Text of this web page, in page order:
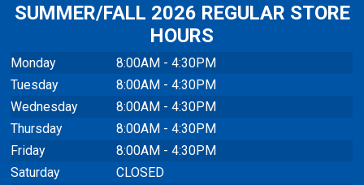
SUMMER/FALL 2026 REGULAR STORE
HOURS
Monday
8:00AM - 4:30PM
Tuesday
8:00AM - 4:30PM
Wednesday
8:00AM - 4:30PM
Thursday
8:00AM - 4:30PM
Friday
8:00AM - 4:30PM
Saturday
CLOSED